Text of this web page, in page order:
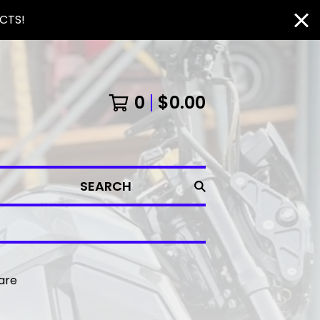
0 $0.00
SEARCH